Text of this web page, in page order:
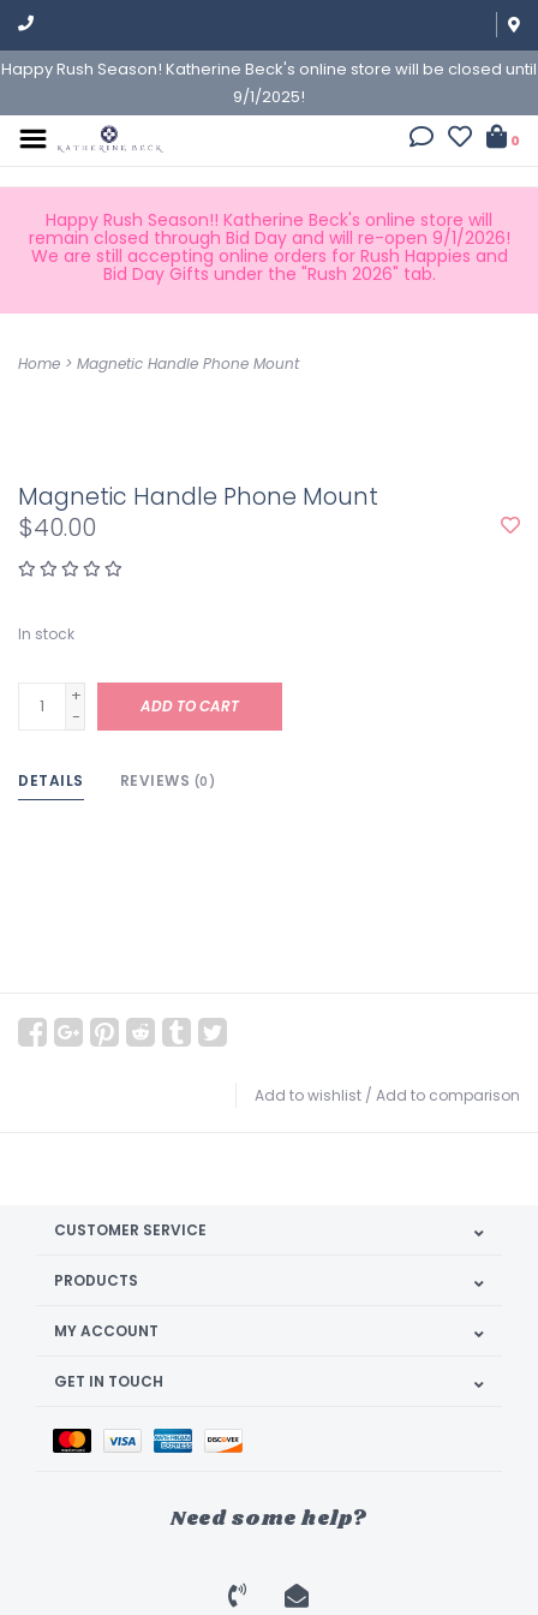
Happy Rush Season! Katherine Beck's online store will be closed until
9/1/2025!
0
Happy Rush Season!! Katherine Beck's online store will
remain closed through Bid Day and will re-open 9/1/2026!
We are still accepting online orders for Rush Happies and
Bid Day Gifts under the "Rush 2026" tab.
Home > Magnetic Handle Phone Mount
Magnetic Handle Phone Mount
$40.00
In stock
+
-
ADD TO CART
DETAILS REVIEWS (0)
Add to wishlist / Add to comparison
CUSTOMER SERVICE
PRODUCTS
MY ACCOUNT
GET IN TOUCH
Need some help?